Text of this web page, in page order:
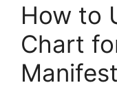
How to
Chart